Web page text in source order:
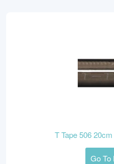
T Tape 506
Go To